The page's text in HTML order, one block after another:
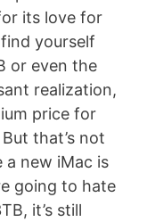
its love for
yourself
or even the
realization,
price for
that’s not
a new iMac is
going to hate
it’s still